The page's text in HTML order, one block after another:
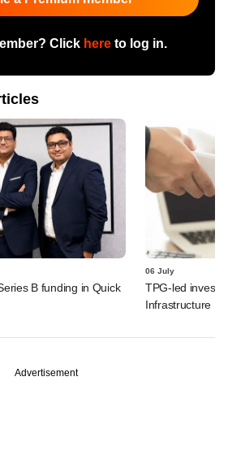
Click hereto log in.
B funding in Quick
06 July
TPG-led
Infrastructure
Advertisement